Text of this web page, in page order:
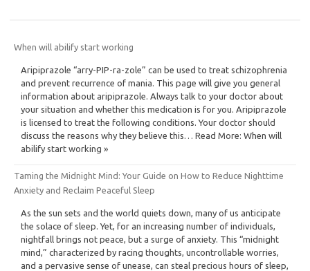
When will abilify start working
Aripiprazole “arry-PIP-ra-zole” can be used to treat schizophrenia
and prevent recurrence of mania. This page will give you general
information about aripiprazole. Always talk to your doctor about
your situation and whether this medication is for you. Aripiprazole
is licensed to treat the following conditions. Your doctor should
discuss the reasons why they believe this… Read More: When will
abilify start working »
Taming the Midnight Mind: Your Guide on How to Reduce Nighttime
Anxiety and Reclaim Peaceful Sleep
As the sun sets and the world quiets down, many of us anticipate
the solace of sleep. Yet, for an increasing number of individuals,
nightfall brings not peace, but a surge of anxiety. This “midnight
mind,” characterized by racing thoughts, uncontrollable worries,
and a pervasive sense of unease, can steal precious hours of sleep,